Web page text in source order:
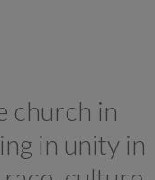
church in
in unity in